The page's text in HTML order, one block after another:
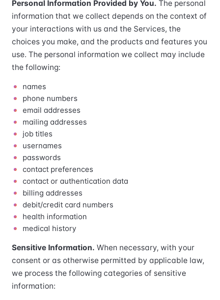
Personal Information Provided by You. The personal
information that we collect depends on the context of
your interactions with us and the Services, the
choices you make, and the products and features you
use. The personal information we collect may include
the following:
names
phone numbers
email addresses
mailing addresses
job titles
usernames
passwords
contact preferences
contact or authentication data
billing addresses
debit/credit card numbers
health information
medical history
Sensitive Information. When necessary, with your
consent or as otherwise permitted by applicable law,
we process the following categories of sensitive
information: